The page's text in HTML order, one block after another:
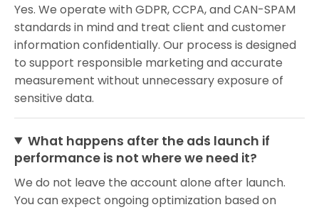
Yes. We operate with GDPR, CCPA, and CAN-SPAM
standards in mind and treat client and customer
information confidentially. Our process is designed
to support responsible marketing and accurate
measurement without unnecessary exposure of
sensitive data.
What happens after the ads launch if
performance is not where we need it?
We do not leave the account alone after launch.
You can expect ongoing optimization based on